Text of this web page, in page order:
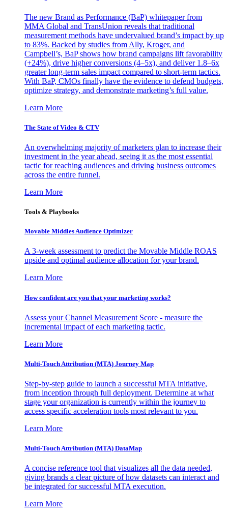
The new Brand as Performance (BaP) whitepaper from
MMA Global and TransUnion reveals that traditional
measurement methods have undervalued brand’s impact by up
to 83%. Backed by studies from Ally, Kroger, and
Campbell’s, BaP shows how brand campaigns lift favorability
(+24%), drive higher conversions (4–5x), and deliver 1.8–6x
greater long-term sales impact compared to short-term tactics.
With BaP, CMOs finally have the evidence to defend budgets,
optimize strategy, and demonstrate marketing’s full value.
Learn More
The State of Video & CTV
An overwhelming majority of marketers plan to increase their
investment in the year ahead, seeing it as the most essential
tactic for reaching audiences and driving business outcomes
across the entire funnel.
Learn More
Tools & Playbooks
Movable Middles Audience Optimizer
A 3-week assessment to predict the Movable Middle ROAS
upside and optimal audience allocation for your brand.
Learn More
How confident are you that your marketing works?
Assess your Channel Measurement Score - measure the
incremental impact of each marketing tactic.
Learn More
Multi-Touch Attribution (MTA) Journey Map
Step-by-step guide to launch a successful MTA initiative,
from inception through full deployment. Determine at what
stage your organization is currently within the journey to
access specific acceleration tools most relevant to you.
Learn More
Multi-Touch Attribution (MTA) DataMap
A concise reference tool that visualizes all the data needed,
giving brands a clear picture of how datasets can interact and
be integrated for successful MTA execution.
Learn More